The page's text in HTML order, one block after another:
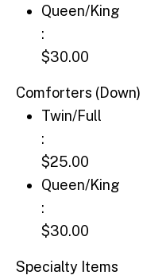
Queen/King: $30.00
Queen/King
:
$30.00
Comforters (Down)
Twin/Full: $25.00
Twin/Full
:
$25.00
Queen/King: $30.00
Queen/King
:
$30.00
Specialty Items